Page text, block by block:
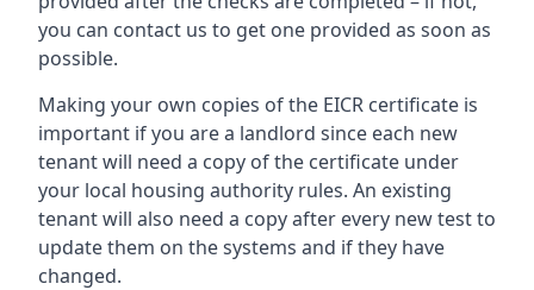
you can contact us to get one provided as soon as
possible.
Making your own copies of the EICR certificate is
important if you are a landlord since each new
tenant will need a copy of the certificate under
your local housing authority rules. An existing
tenant will also need a copy after every new test to
update them on the systems and if they have
changed.